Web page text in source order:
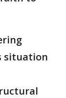
situation